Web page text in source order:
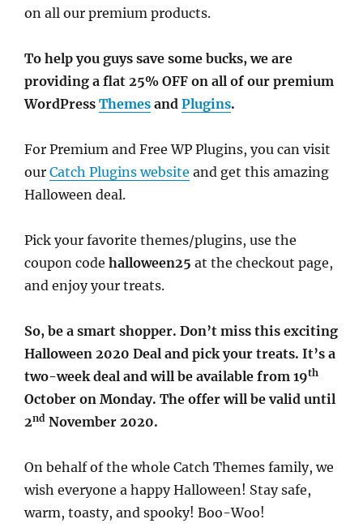
on all our premium products.
To help you guys save some bucks, we are
providing a flat 25% OFF on all of our premium
WordPress Themes and Plugins.
For Premium and Free WP Plugins, you can visit
our Catch Plugins website and get this amazing
Halloween deal.
Pick your favorite themes/plugins, use the
coupon code halloween25 at the checkout page,
and enjoy your treats.
So, be a smart shopper. Don’t miss this exciting
Halloween 2020 Deal and pick your treats. It’s a
two-week deal and will be available from 19th
October on Monday. The offer will be valid until
2nd November 2020.
On behalf of the whole Catch Themes family, we
wish everyone a happy Halloween! Stay safe,
warm, toasty, and spooky! Boo-Woo!